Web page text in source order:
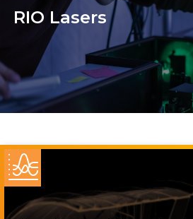
RIO Lasers